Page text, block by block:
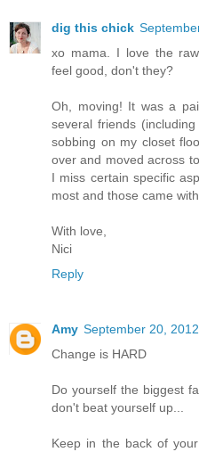
dig this chick
xo mama. I love the
feel good, don't they?
Oh, moving! It was a
several friends
sobbing on my closet
over and moved across
I miss certain specific
most and those came
With love,
Nici
Reply
Amy September 20,
Change is HARD
Do yourself the biggest
don't beat yourself up...
Keep in the back of